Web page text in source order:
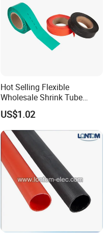
Hot Selling Flexible
Wholesale Shrink Tube
Waterproof Heat Shrink
Tubing
US$1.02